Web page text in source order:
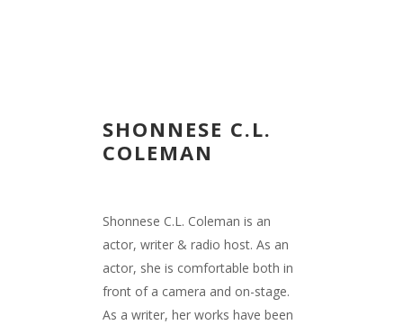
SHONNESE C.L.
COLEMAN
Shonnese C.L. Coleman is an
actor, writer & radio host. As an
actor, she is comfortable both in
front of a camera and on-stage.
As a writer, her works have been